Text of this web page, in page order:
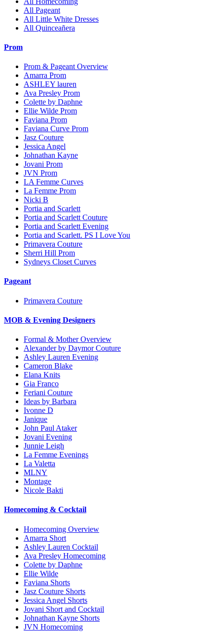
All Pageant
All Little White Dresses
All Quinceañera
Prom
Prom & Pageant Overview
Amarra Prom
ASHLEY lauren
Ava Presley Prom
Colette by Daphne
Ellie Wilde Prom
Faviana Prom
Faviana Curve Prom
Jasz Couture
Jessica Angel
Johnathan Kayne
Jovani Prom
JVN Prom
LA Femme Curves
La Femme Prom
Nicki B
Portia and Scarlett
Portia and Scarlett Couture
Portia and Scarlett Evening
Portia and Scarlett. PS I Love You
Primavera Couture
Sherri Hill Prom
Sydneys Closet Curves
Pageant
Primavera Couture
MOB & Evening Designers
Formal & Mother Overview
Alexander by Daymor Couture
Ashley Lauren Evening
Cameron Blake
Elana Knits
Gia Franco
Feriani Couture
Ideas by Barbara
Ivonne D
Janique
John Paul Ataker
Jovani Evening
Junnie Leigh
La Femme Evenings
La Valetta
MLNY
Montage
Nicole Bakti
Homecoming & Cocktail
Homecoming Overview
Amarra Short
Ashley Lauren Cocktail
Ava Presley Homecoming
Colette by Daphne
Ellie Wilde
Faviana Shorts
Jasz Couture Shorts
Jessica Angel Shorts
Jovani Short and Cocktail
Johnathan Kayne Shorts
JVN Homecoming